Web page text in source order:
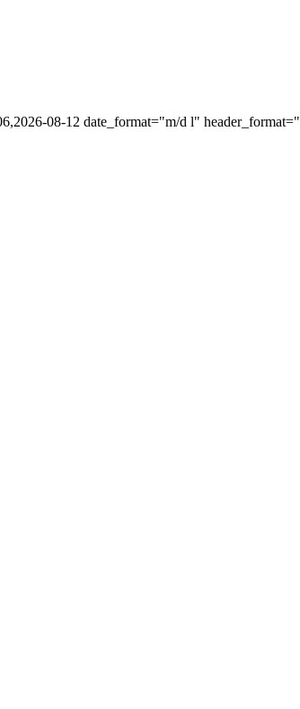
08-12 date_format="m/d l" header_format="